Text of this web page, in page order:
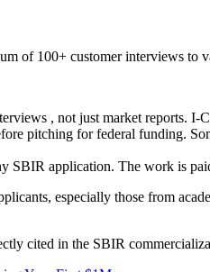
of 100+ customer interviews to
, not just market reports. I-
pitching for federal funding.
SBIR application. The work is
especially those from
cited in the SBIR